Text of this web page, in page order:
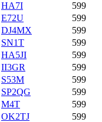
HA7I
599
E72U
599
DJ4MX
599
SN1T
599
HA5JI
599
II3GR
599
S53M
599
SP2QG
599
M4T
599
OK2TJ
599